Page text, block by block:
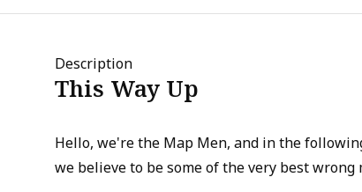
Description
This Way Up
Hello, we're the Map Men, and in the
we believe to be some of the very best wrong